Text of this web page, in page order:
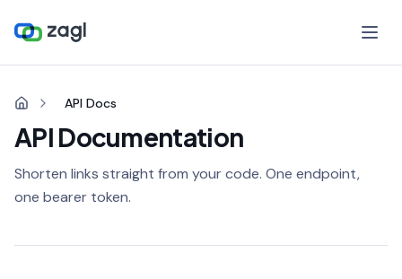
API Docs
API Documentation
Shorten links straight from your code. One endpoint,
one bearer token.